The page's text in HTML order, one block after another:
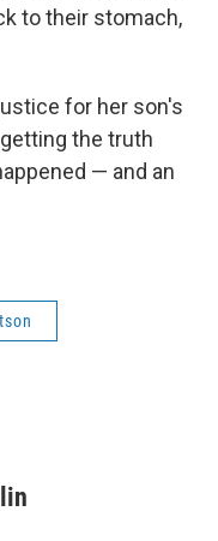
to their stomach,
for her son's
the truth
— and an